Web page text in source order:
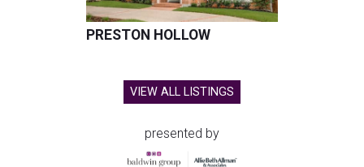
PRESTON HOLLOW
VIEW ALL LISTINGS
presented by